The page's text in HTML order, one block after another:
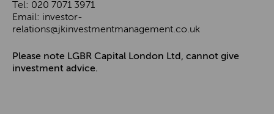
Tel: 020 7071 3971
Email: investor-
relations@jkinvestmentmanagement.co.uk
Please note LGBR Capital London Ltd, cannot give
investment advice.